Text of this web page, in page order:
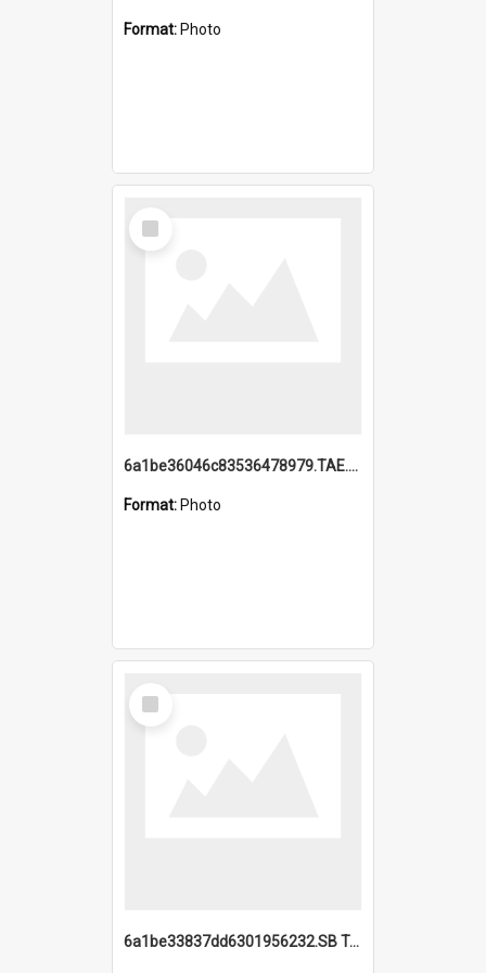
Format: Photo
Select
Item
6a1be36046c83536478979.TAE.mp4
Format: Photo
Select
Item
6a1be33837dd6301956232.SB TAE Restored from Helo.jpg